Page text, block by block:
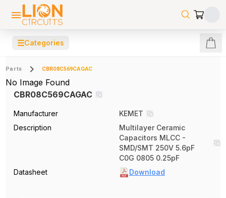
☰Categories
Parts CBR08C569CAGAC
No Image Found
CBR08C569CAGAC
Manufacturer
KEMET
Description
Multilayer Ceramic
Capacitors MLCC -
SMD/SMT 250V 5.6pF
C0G 0805 0.25pF
Datasheet
Download